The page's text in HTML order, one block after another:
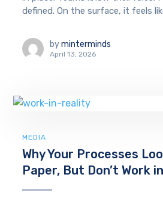
defined. On the surface, it feels
by minterminds
April 13, 2026
MEDIA
Why Your Processes
Paper, But Don’t Work